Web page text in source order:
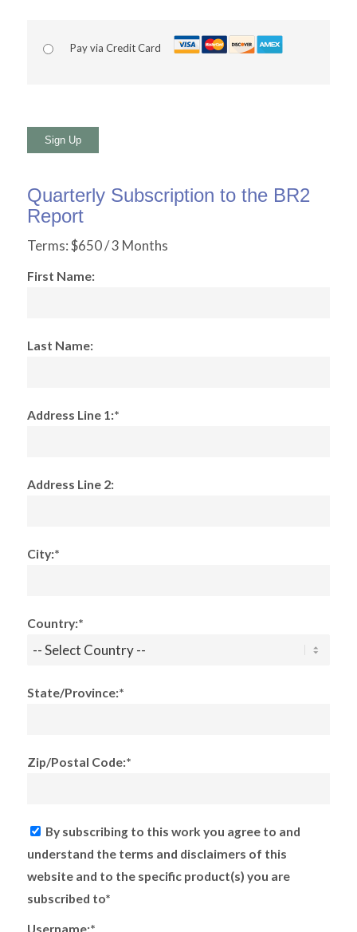
Pay via Credit Card
No val
Quarterly Subscription to the BR2
Report
Terms:$650 / 3 Months
First Name:
Last Name:
Address Line 1:*
Address Line 2:
City:*
Country:*
State/Province:*
Zip/Postal Code:*
By subscribing to this work you agree to and
understand the terms and disclaimers of this
website and to the specific product(s) you are
subscribed to*
Username:*